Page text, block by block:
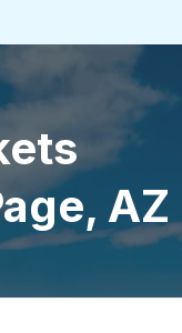
AZ